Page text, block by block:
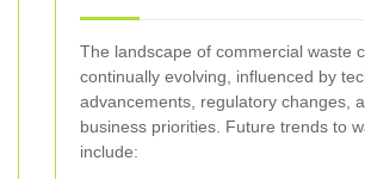
The landscape of commercial waste
continually evolving, influenced by
advancements, regulatory changes,
business priorities. Future trends to
include: